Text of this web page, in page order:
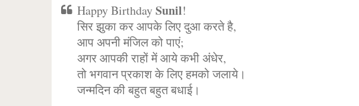
Happy BirthdaySunil!
सिर झुका कर आपके लिए दुआ करते है,
आप अपनी मंजिल को पाएं;
अगर आपकी राहों में आये कभी अंधेर,
तो भगवान प्रकाश के लिए हमको जलाये।
जन्मदिन की बहुत बहुत बधाई।